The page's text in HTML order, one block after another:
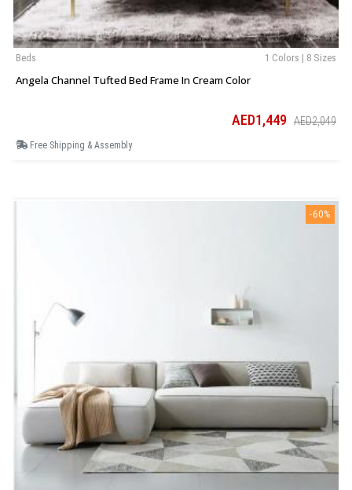
1 Colors | 8 Sizes
Beds
Angela Channel Tufted Bed Frame In Cream Color
AED1,449 AED2,049
Free Shipping & Assembly
-60%